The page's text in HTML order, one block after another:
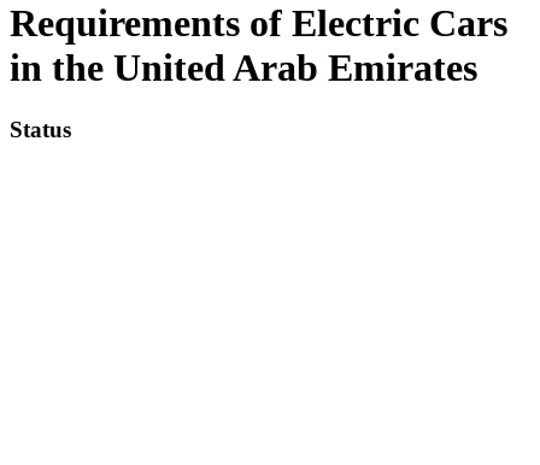
Requirements of Electric Cars
in the United Arab Emirates
Status